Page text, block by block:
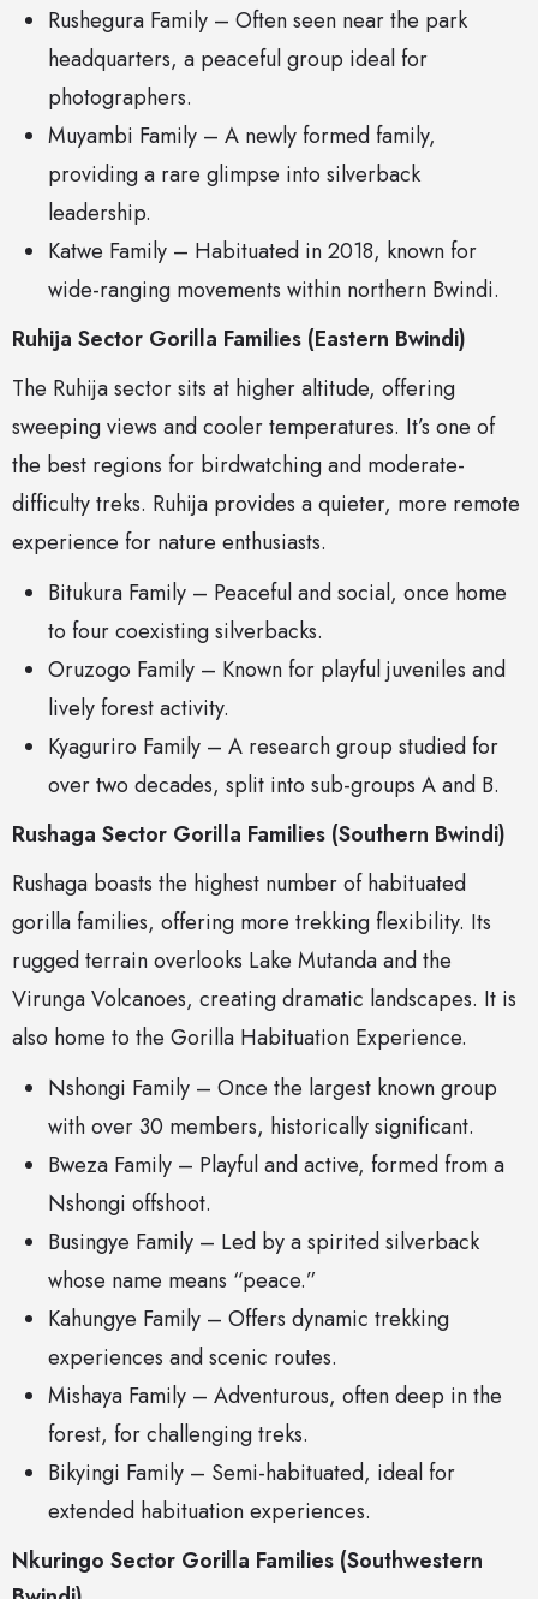
Rushegura Family – Often seen near the park
headquarters, a peaceful group ideal for
photographers.
Muyambi Family – A newly formed family,
providing a rare glimpse into silverback
leadership.
Katwe Family – Habituated in 2018, known for
wide-ranging movements within northern Bwindi.
Ruhija Sector Gorilla Families (Eastern Bwindi)
The Ruhija sector sits at higher altitude, offering
sweeping views and cooler temperatures. It’s one of
the best regions for birdwatching and moderate-
difficulty treks. Ruhija provides a quieter, more remote
experience for nature enthusiasts.
Bitukura Family – Peaceful and social, once home
to four coexisting silverbacks.
Oruzogo Family – Known for playful juveniles and
lively forest activity.
Kyaguriro Family – A research group studied for
over two decades, split into sub-groups A and B.
Rushaga Sector Gorilla Families (Southern Bwindi)
Rushaga boasts the highest number of habituated
gorilla families, offering more trekking flexibility. Its
rugged terrain overlooks Lake Mutanda and the
Virunga Volcanoes, creating dramatic landscapes. It is
also home to the Gorilla Habituation Experience.
Nshongi Family – Once the largest known group
with over 30 members, historically significant.
Bweza Family – Playful and active, formed from a
Nshongi offshoot.
Busingye Family – Led by a spirited silverback
whose name means “peace.”
Kahungye Family – Offers dynamic trekking
experiences and scenic routes.
Mishaya Family – Adventurous, often deep in the
forest, for challenging treks.
Bikyingi Family – Semi-habituated, ideal for
extended habituation experiences.
Nkuringo Sector Gorilla Families (Southwestern